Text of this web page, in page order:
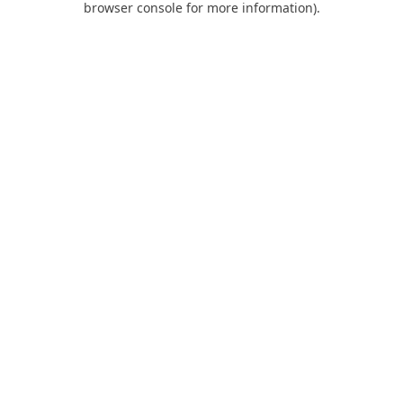
browser console for more information).